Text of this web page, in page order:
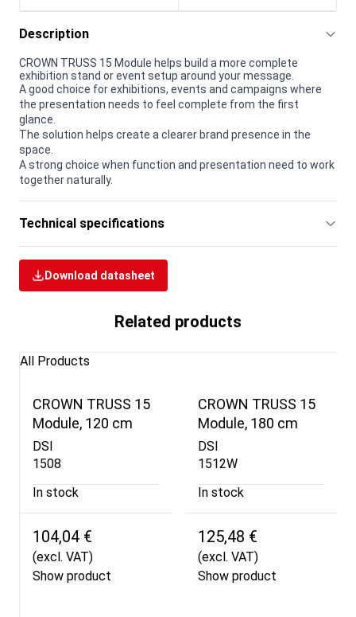
Description
CROWN TRUSS 15 Module helps build a more complete
exhibition stand or event setup around your message.
A good choice for exhibitions, events and campaigns where
the presentation needs to feel complete from the first
glance.
The solution helps create a clearer brand presence in the
space.
A strong choice when function and presentation need to work
together naturally.
Technical specifications
Download datasheet
Related products
All Products
CROWN TRUSS 15
Module, 120 cm
DSI
1508
In stock
104,04 €
(excl. VAT)
Show product
CROWN TRUSS 15
Module, 180 cm
DSI
1512W
In stock
125,48 €
(excl. VAT)
Show product